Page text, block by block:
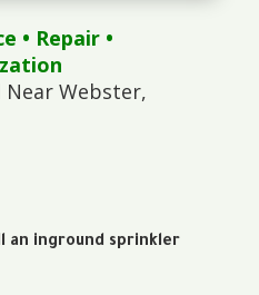
• Repair•
Webster,
an inground sprinkler